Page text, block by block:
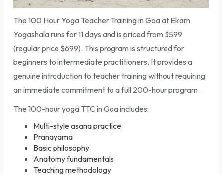
The 100 Hour Yoga Teacher Training in Goa at Ekam
Yogashala runs for 11 days and is priced from $599
(regular price $699). This program is structured for
beginners to intermediate practitioners. It provides a
genuine introduction to teacher training without requiring
an immediate commitment to a full 200-hour program.
The 100-hour yoga TTC in Goa includes:
Multi-style asana practice
Pranayama
Basic philosophy
Anatomy fundamentals
Teaching methodology